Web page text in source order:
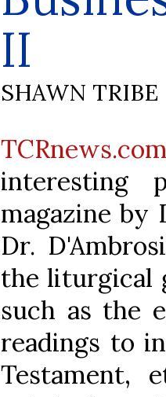
II
SHAWN TRIBE
interesting
magazine by
Dr.
the liturgical
such as the
readings to
Testament,